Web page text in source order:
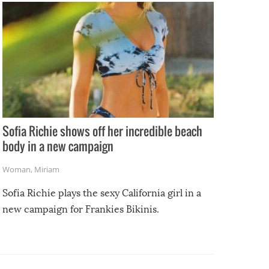
Sofia Richie shows off her incredible beach
body in a new campaign
Woman, Miriam
Sofia Richie plays the sexy California girl in a
new campaign for Frankies Bikinis.